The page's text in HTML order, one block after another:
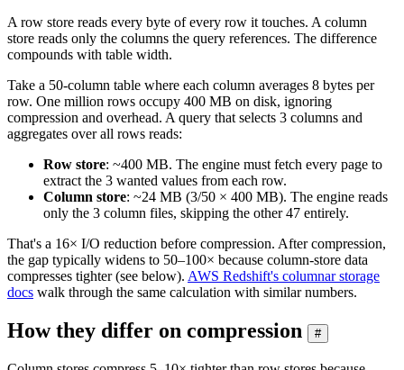
A row store reads every byte of every row it touches. A column
store reads only the columns the query references. The difference
compounds with table width.
Take a 50-column table where each column averages 8 bytes per
row. One million rows occupy 400 MB on disk, ignoring
compression and overhead. A query that selects 3 columns and
aggregates over all rows reads:
Row store: ~400 MB. The engine must fetch every page to
extract the 3 wanted values from each row.
Column store: ~24 MB (3/50 × 400 MB). The engine reads
only the 3 column files, skipping the other 47 entirely.
That's a 16× I/O reduction before compression. After compression,
the gap typically widens to 50–100× because column-store data
compresses tighter (see below). AWS Redshift's columnar storage
docs walk through the same calculation with similar numbers.
How they differ on compression #